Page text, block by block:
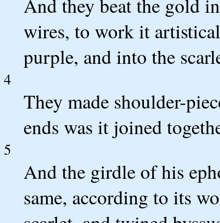
And they beat the gold
wires, to work it
purple, and into the
4
They made shoulder-
ends was it joined
5
And the girdle of his
same, according to its